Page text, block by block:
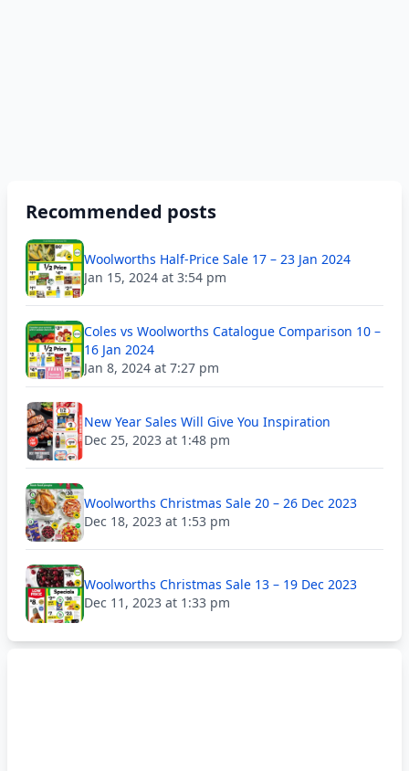
Recommended posts
Woolworths Half-Price Sale 17 – 23 Jan 2024
Jan 15, 2024 at 3:54 pm
Coles vs Woolworths Catalogue Comparison 10 –
16 Jan 2024
Jan 8, 2024 at 7:27 pm
New Year Sales Will Give You Inspiration
Dec 25, 2023 at 1:48 pm
Woolworths Christmas Sale 20 – 26 Dec 2023
Dec 18, 2023 at 1:53 pm
Woolworths Christmas Sale 13 – 19 Dec 2023
Dec 11, 2023 at 1:33 pm